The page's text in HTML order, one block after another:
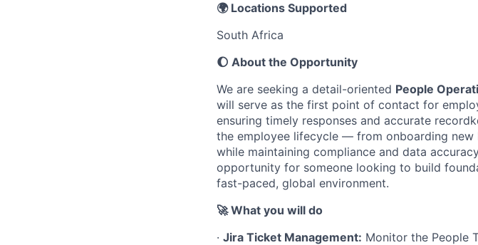
🌍 Locations Supported
South Africa
🌔 About the Opportunity
We are seeking a detail-oriented People
will serve as the first point of contact for
ensuring timely responses and accurate
the employee lifecycle — from onboarding
while maintaining compliance and data
opportunity for someone looking to build
fast-paced, global environment.
🚀 What you will do
· Jira Ticket Management: Monitor the People